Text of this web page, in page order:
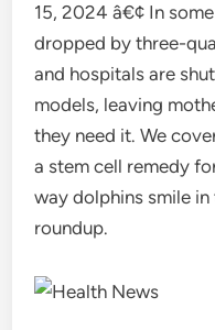
15, 2024 â€¢ In
dropped by three-
and hospitals are
models, leaving
they need it. We
a stem cell remedy
way dolphins smile
roundup.